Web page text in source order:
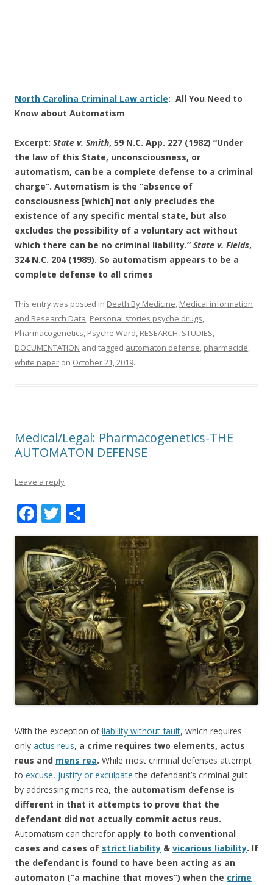
North Carolina Criminal Law article: All You Need to
Know about Automatism
Excerpt: State v. Smith, 59 N.C. App. 227 (1982) “Under
the law of this State, unconsciousness, or
automatism, can be a complete defense to a criminal
charge”. Automatism is the “absence of
consciousness [which] not only precludes the
existence of any specific mental state, but also
excludes the possibility of a voluntary act without
which there can be no criminal liability.” State v. Fields,
324 N.C. 204 (1989). So automatism appears to be a
complete defense to all crimes
This entry was posted in Death By Medicine, Medical information
and Research Data, Personal stories psyche drugs,
Pharmacogenetics, Psyche Ward, RESEARCH, STUDIES,
DOCUMENTATION and tagged automaton defense, pharmacide,
white paper on October 21, 2019.
Medical/Legal: Pharmacogenetics-THE
AUTOMATON DEFENSE
Leave a reply
F
ac
e
b
o
o
k
T
w
itt
er
h
ar
e
With the exception ofliability without fault, which requires
only actus reus, a crime requires two elements, actus
reus and mens rea. While most criminal defenses attempt
to excuse, justify or exculpate the defendant’s criminal guilt
by addressing mens rea, the automatism defense is
different in that it attempts to prove that the
defendant did not actually commit actus reus.
Automatism can therefor apply to both conventional
cases and cases of strict liability & vicarious liability. If
the defendant is found to have been acting as an
automaton (“a machine that moves”) when the crime